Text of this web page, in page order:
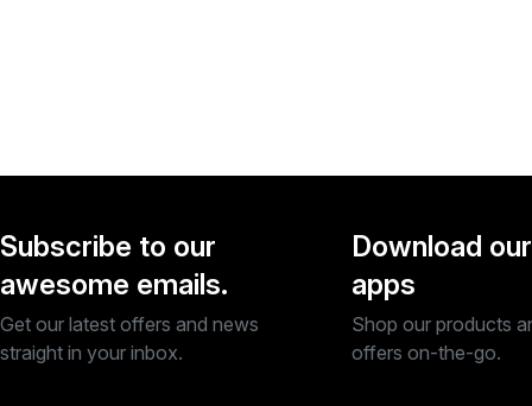
Subscribe to our
awesome emails.
Get our latest offers and news
straight in your inbox.
Download our
apps
Shop our products
offers on-the-go.